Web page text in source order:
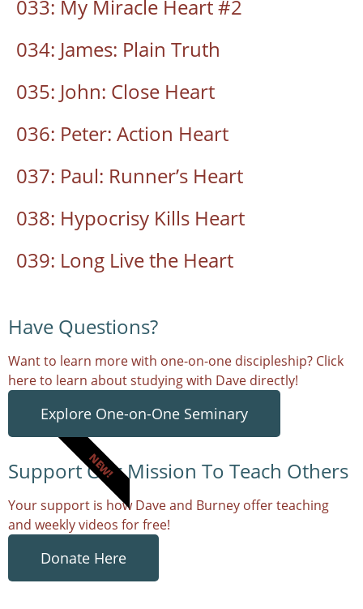
033: My Miracle Heart #2
034: James: Plain Truth
035: John: Close Heart
036: Peter: Action Heart
037: Paul: Runner’s Heart
038: Hypocrisy Kills Heart
039: Long Live the Heart
Have Questions?
Want to learn more with one-on-one discipleship? Click
here to learn about studying with Dave directly!
Explore One-on-One Seminary
NEW!
Support Our Mission To Teach Others
Your support is how Dave and Burney offer teaching
and weekly videos for free!
Donate Here